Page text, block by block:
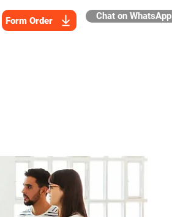
Form Order Chat on WhatsApp